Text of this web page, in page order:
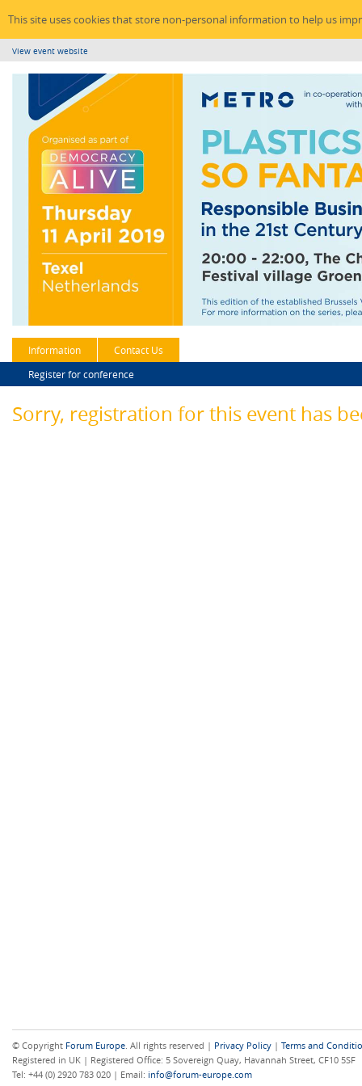
This site uses cookies that store non-personal information to help us
View event website
Information
Contact Us
Register for conference
Sorry, registration for this event has
© Copyright Forum Europe. All rights reserved | Privacy Policy | Terms and
Registered in UK | Registered Office: 5 Sovereign Quay, Havannah Street, CF10 5SF
Tel: +44 (0) 2920 783 020 | Email: info@forum-europe.com